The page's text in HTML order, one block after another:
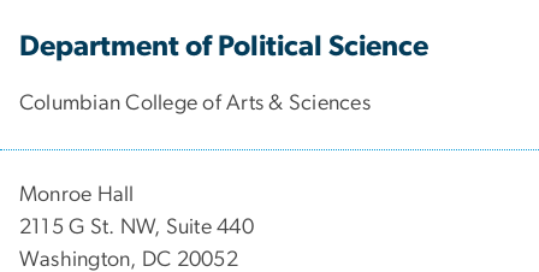
Department of Political Science
Columbian College of Arts & Sciences
Monroe Hall
2115 G St. NW, Suite 440
Washington, DC 20052